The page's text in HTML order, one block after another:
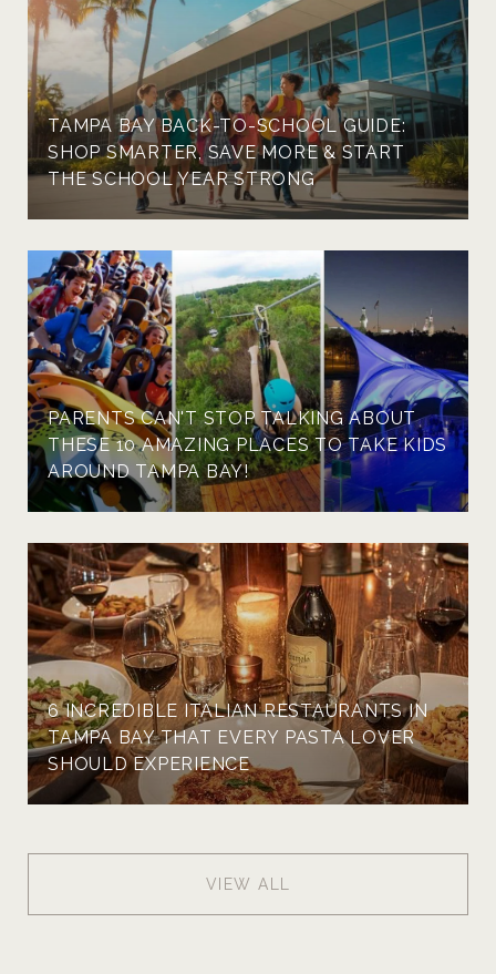
TAMPA BAY BACK-TO-SCHOOL GUIDE:
SHOP SMARTER, SAVE MORE & START
THE SCHOOL YEAR STRONG
PARENTS CAN'T STOP TALKING ABOUT
THESE 10 AMAZING PLACES TO TAKE KIDS
AROUND TAMPA BAY!
6 INCREDIBLE ITALIAN RESTAURANTS IN
TAMPA BAY THAT EVERY PASTA LOVER
SHOULD EXPERIENCE
VIEW ALL